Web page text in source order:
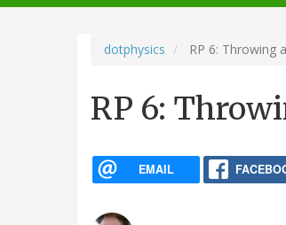
navigation
dotphysics RP 6: Throwing
RP 6:
EMAIL